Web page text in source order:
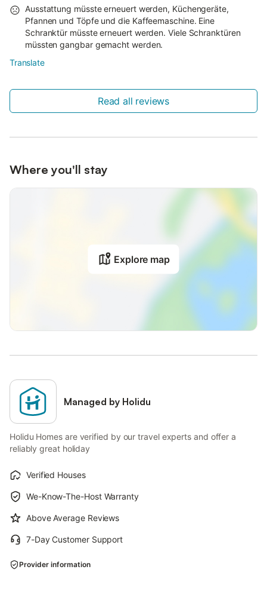
Ausstattung müsste erneuert werden, Küchengeräte,
Pfannen und Töpfe und die Kaffeemaschine. Eine
Schranktür müsste erneuert werden. Viele Schranktüren
müssten gangbar gemacht werden.
Translate
Read all reviews
Where you'll stay
Explore map
Managed by Holidu
Holidu Homes are verified by our travel experts and offer a
reliably great holiday
Verified Houses
We-Know-The-Host Warranty
Above Average Reviews
7-Day Customer Support
Provider information